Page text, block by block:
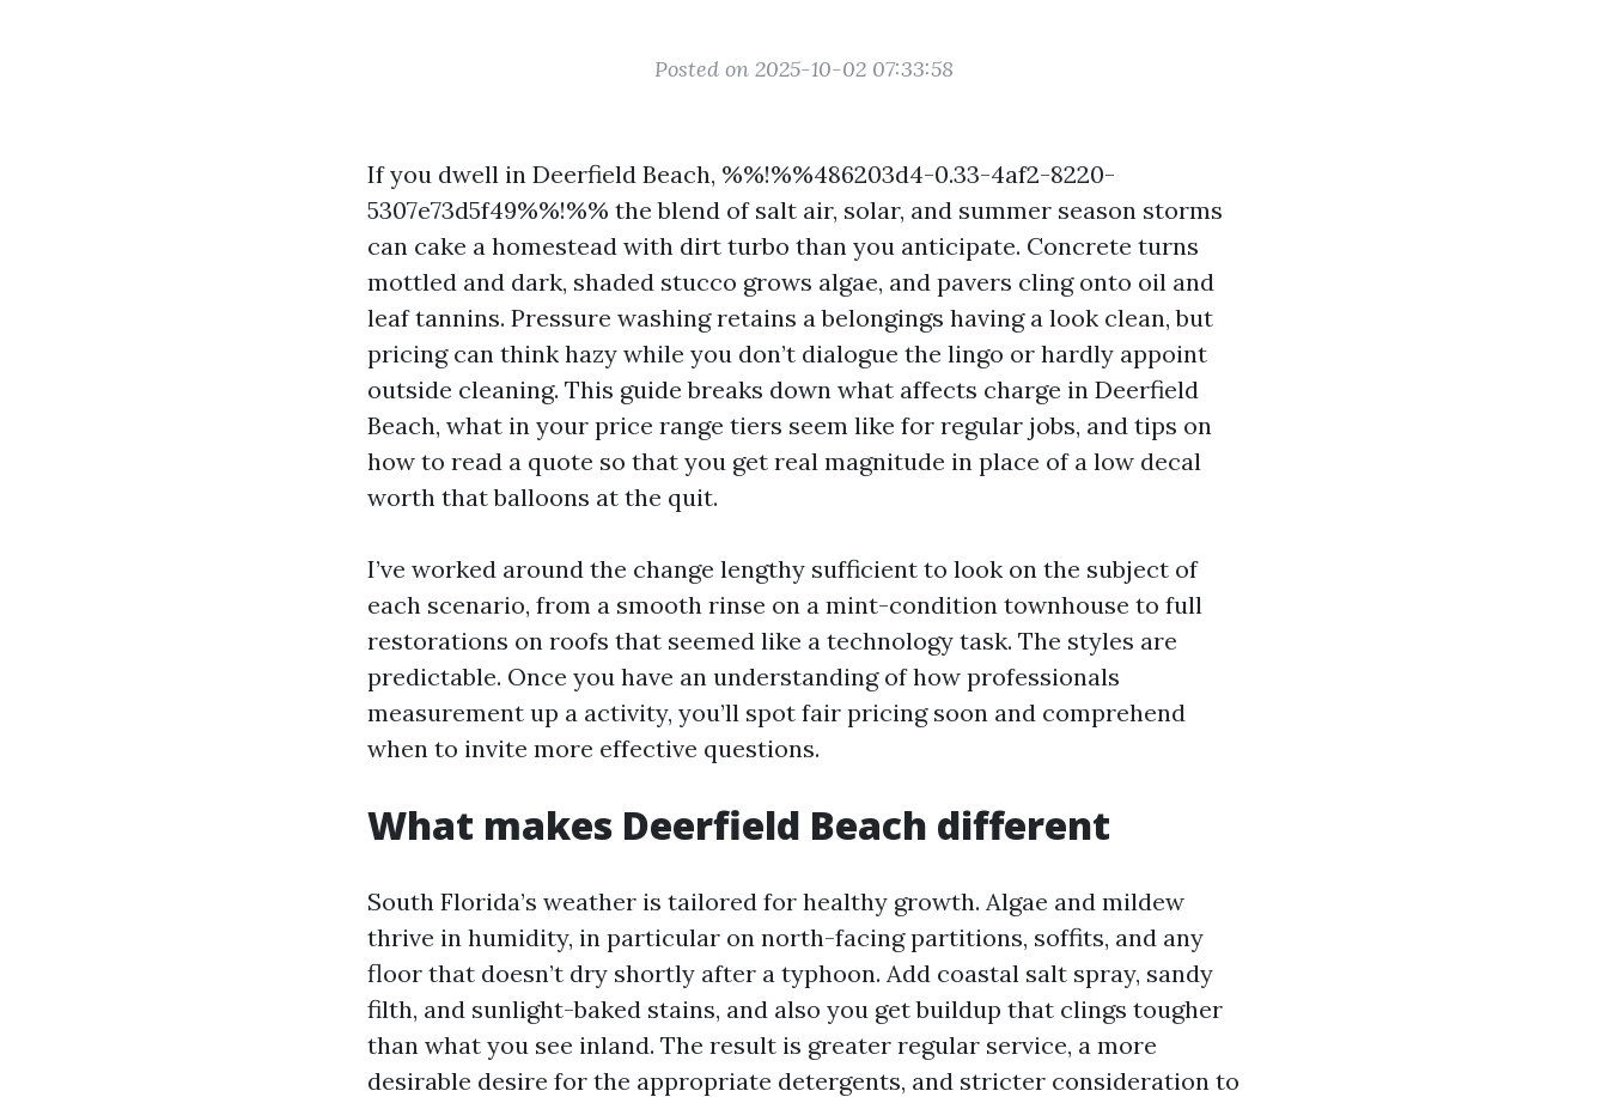
Posted on 2025-10-02 07:33:58
If you dwell in Deerfield Beach, %%!%%486203d4-0.33-4af2-8220-
5307e73d5f49%%!%% the blend of salt air, solar, and summer season storms
can cake a homestead with dirt turbo than you anticipate. Concrete turns
mottled and dark, shaded stucco grows algae, and pavers cling onto oil and
leaf tannins. Pressure washing retains a belongings having a look clean, but
pricing can think hazy while you don’t dialogue the lingo or hardly appoint
outside cleaning. This guide breaks down what affects charge in Deerfield
Beach, what in your price range tiers seem like for regular jobs, and tips on
how to read a quote so that you get real magnitude in place of a low decal
worth that balloons at the quit.
I’ve worked around the change lengthy sufficient to look on the subject of
each scenario, from a smooth rinse on a mint-condition townhouse to full
restorations on roofs that seemed like a technology task. The styles are
predictable. Once you have an understanding of how professionals
measurement up a activity, you’ll spot fair pricing soon and comprehend
when to invite more effective questions.
What makes Deerfield Beach different
South Florida’s weather is tailored for healthy growth. Algae and mildew
thrive in humidity, in particular on north-facing partitions, soffits, and any
floor that doesn’t dry shortly after a typhoon. Add coastal salt spray, sandy
filth, and sunlight-baked stains, and also you get buildup that clings tougher
than what you see inland. The result is greater regular service, a more
desirable desire for the appropriate detergents, and stricter consideration to